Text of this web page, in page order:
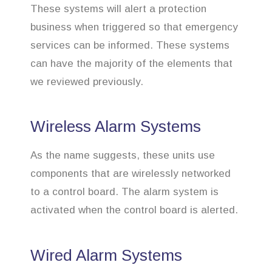
These systems will alert a protection
business when triggered so that emergency
services can be informed. These systems
can have the majority of the elements that
we reviewed previously.
Wireless Alarm Systems
As the name suggests, these units use
components that are wirelessly networked
to a control board. The alarm system is
activated when the control board is alerted.
Wired Alarm Systems